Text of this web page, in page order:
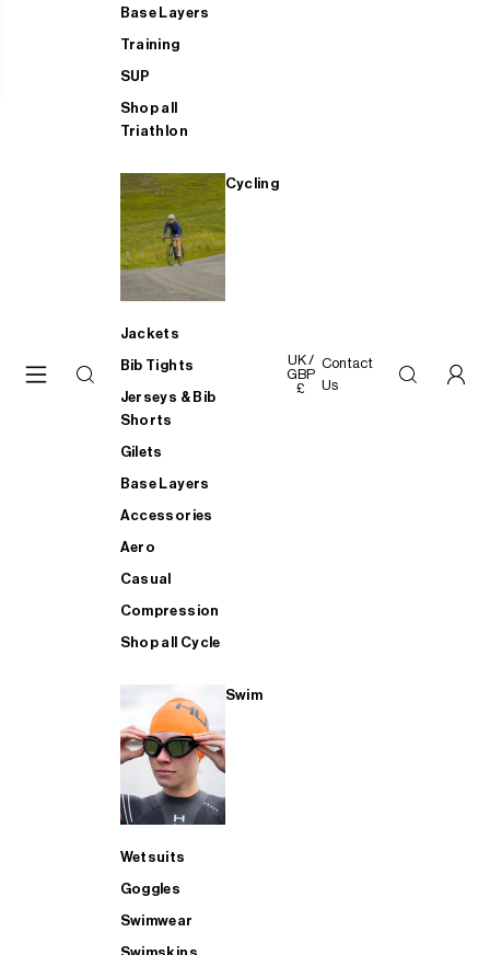
Base Layers
Training
SUP
Shop all
Triathlon
Cycling
Jackets
Bib Tights
Jerseys & Bib
Shorts
Gilets
Base Layers
Accessories
Aero
Casual
Compression
Shop all Cycle
Swim
Wetsuits
Goggles
Swimwear
UK /
GBP
£
Contact
Us